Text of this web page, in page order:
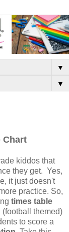
▼
▼
Chart
kiddos that
they get. Yes,
it just doesn't
practice. So,
times table
themed)
to score a